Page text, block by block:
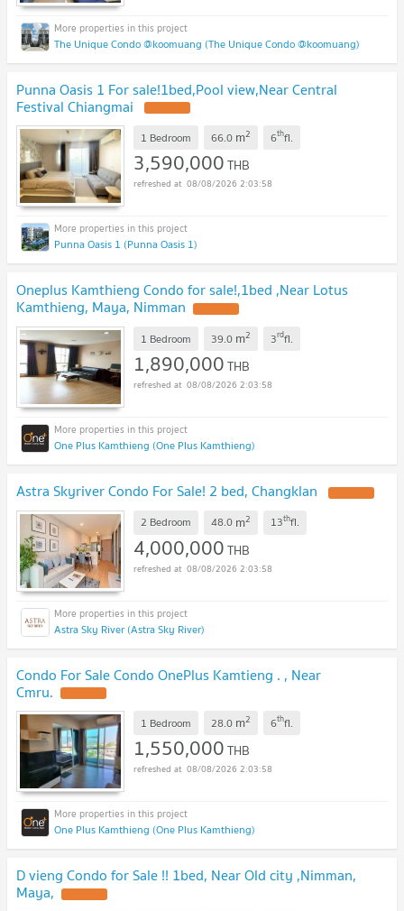
The Unique Condo @koomuang (The Unique Condo @koomuang)
Punna Oasis 1 For sale!1bed,Pool view,Near Central
Festival Chiangmai
1 Bedroom 66.0 m2 6thfl.
3,590,000THB
08/08/2026 2:03:58
Punna Oasis 1 (Punna Oasis 1)
Oneplus Kamthieng Condo for sale!,1bed ,Near Lotus
Kamthieng, Maya, Nimman
1 Bedroom 39.0 m2 3rdfl.
1,890,000THB
08/08/2026 2:03:58
One Plus Kamthieng (One Plus Kamthieng)
Astra Skyriver Condo For Sale! 2 bed, Changklan
2 Bedroom 48.0 m2 13thfl.
4,000,000THB
08/08/2026 2:03:58
Astra Sky River (Astra Sky River)
Condo For Sale Condo OnePlus Kamtieng . , Near
Cmru.
1 Bedroom 28.0 m2 6thfl.
1,550,000THB
08/08/2026 2:03:58
One Plus Kamthieng (One Plus Kamthieng)
D vieng Condo for Sale !! 1bed, Near Old city ,Nimman,
Maya,